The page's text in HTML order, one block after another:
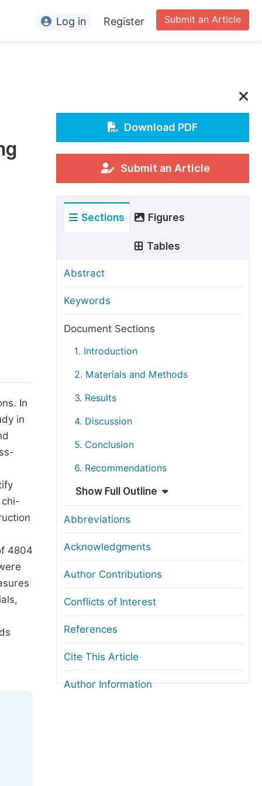
Conference Organizers
Article Processing Charges
Special Issue Guidelines
Manuscript Transfers
Peer Review at SciencePG
Copyright and License
Submit an Article
Log in Register
In
in
4804
Download PDF
Submit an Article
Sections Figures
Tables
Abstract
Keywords
Document Sections
1. Introduction
2. Materials and Methods
3. Results
4. Discussion
5. Conclusion
6. Recommendations
Show Full Outline
Abbreviations
Acknowledgments
Author Contributions
Conflicts of Interest
References
Cite This Article
Author Information